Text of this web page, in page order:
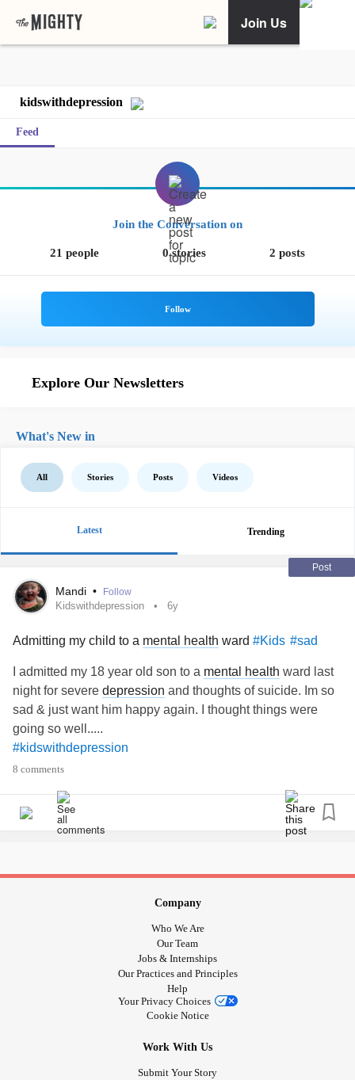
Join Us
kidswithdepression
Feed
Join the Conversation on
21 people 0 stories 2 posts
Explore Our Newsletters
What's New in
All Stories Posts Videos
Latest Trending
Post
Mandi • Follow
Kidswithdepression 6y
Admitting my child to a mental health ward #Kids #sad
I admitted my 18 year old son to a mental health ward last
night for severe depression and thoughts of suicide. Im so
sad & just want him happy again. I thought things were
going so well.....
#kidswithdepression
#Feelinglikeafailure
8 comments
Company
Who We Are
Our Team
Jobs & Internships
Our Practices and Principles
Help
Your Privacy Choices
Cookie Notice
Work With Us
Submit Your Story